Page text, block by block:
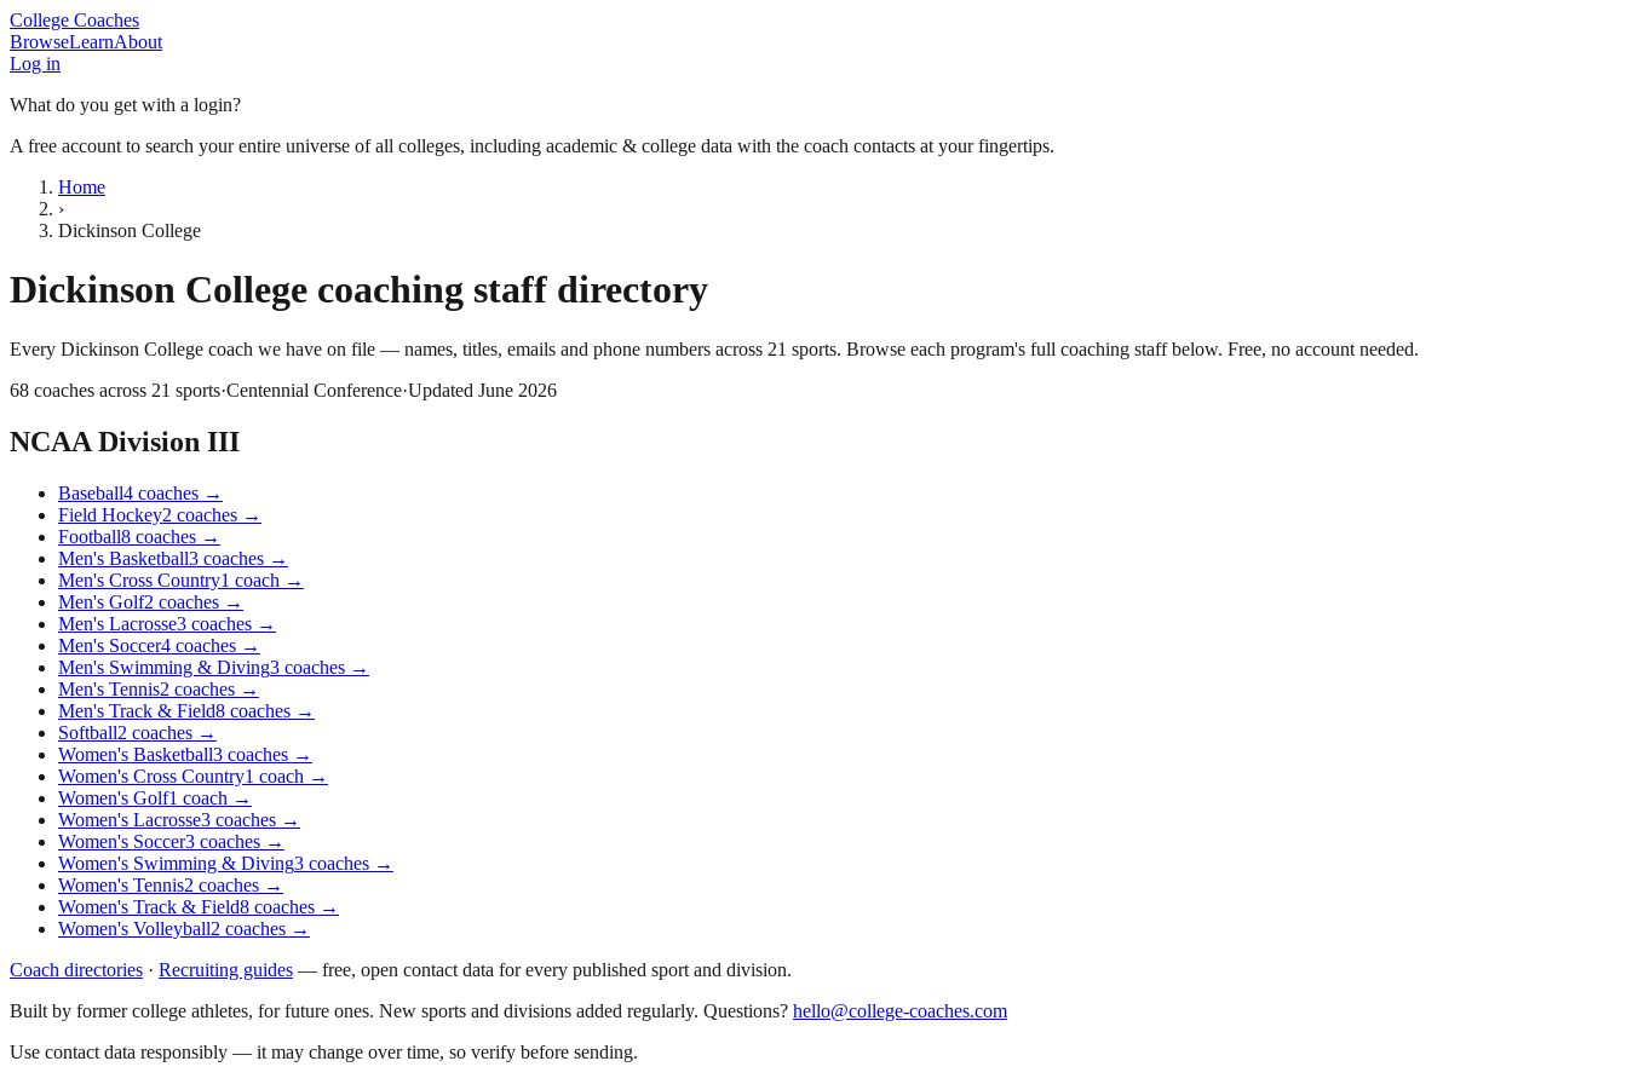
College Coaches
BrowseLearnAbout
Log in
What do you get with a login?
A free account to search your entire universe of all colleges, including academic & college data with the coach contacts at your fingertips.
Home
›
Dickinson College
Dickinson College coaching staff directory
Every Dickinson College coach we have on file — names, titles, emails and phone numbers across 21 sports. Browse each program's full coaching staff below. Free, no account needed.
68 coaches across 21 sports·Centennial Conference·Updated June 2026
NCAA Division III
Baseball4 coaches →
Field Hockey2 coaches →
Football8 coaches →
Men's Basketball3 coaches →
Men's Cross Country1 coach →
Men's Golf2 coaches →
Men's Lacrosse3 coaches →
Men's Soccer4 coaches →
Men's Swimming & Diving3 coaches →
Men's Tennis2 coaches →
Men's Track & Field8 coaches →
Softball2 coaches →
Women's Basketball3 coaches →
Women's Cross Country1 coach →
Women's Golf1 coach →
Women's Lacrosse3 coaches →
Women's Soccer3 coaches →
Women's Swimming & Diving3 coaches →
Women's Tennis2 coaches →
Women's Track & Field8 coaches →
Women's Volleyball2 coaches →
Coach directories · Recruiting guides — free, open contact data for every published sport and division.
Built by former college athletes, for future ones. New sports and divisions added regularly. Questions? hello@college-coaches.com
Use contact data responsibly — it may change over time, so verify before sending.